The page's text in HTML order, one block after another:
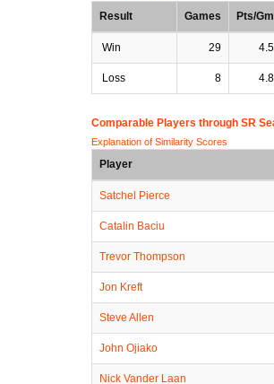
Result
Games Pts/Gm
Win 29 4.5
Loss 8 4.8
Comparable Players through SR
Explanation of Similarity Scores
Player
Satchel Pierce
Catalin Baciu
Trevor Thompson
Jon Kreft
Steve Allen
John Ojiako
Nick Vander Laan